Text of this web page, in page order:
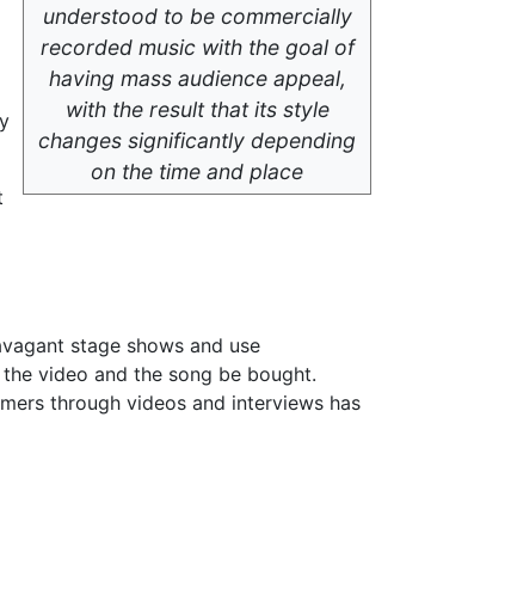
understood to be commercially
recorded music with the goal of
having mass audience appeal,
with the result that its style
changes significantly depending
on the time and place
stage shows and use
video and the song be bought.
through videos and interviews has